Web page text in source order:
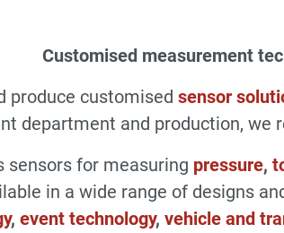
Customised measurement
produce customised sensor
department and production,
sensors for measuring pressure,
in a wide range of designs
, event technology, vehicle and